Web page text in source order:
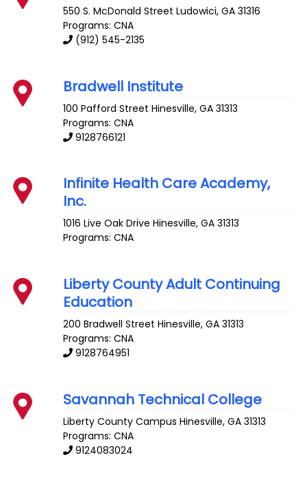
550 S. McDonald Street Ludowici,GA 31316
Programs: CNA
(912) 545-2135
Bradwell Institute
100 Pafford Street Hinesville,GA 31313
Programs: CNA
9128766121
Infinite Health Care Academy,
Inc.
1016 Live Oak Drive Hinesville,GA 31313
Programs: CNA
Liberty County Adult Continuing
Education
200 Bradwell Street Hinesville,GA 31313
Programs: CNA
9128764951
Savannah Technical College
Liberty County Campus Hinesville,GA 31313
Programs: CNA
9124083024